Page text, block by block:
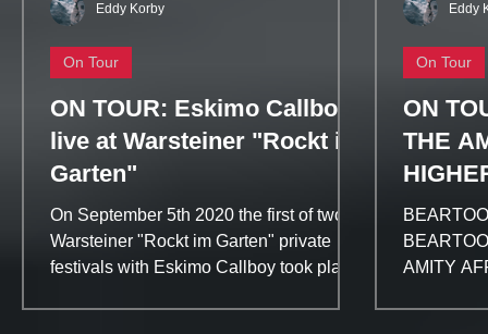
ON TOUR: Eskimo Callboy
live at Warsteiner "Rockt im
Garten"
On September 5th 2020 the first of two
Warsteiner "Rockt im Garten" private
festivals with Eskimo Callboy took place
On Tour
Eddy Korby
ON
THE
AMITY
On Tour
Eddy